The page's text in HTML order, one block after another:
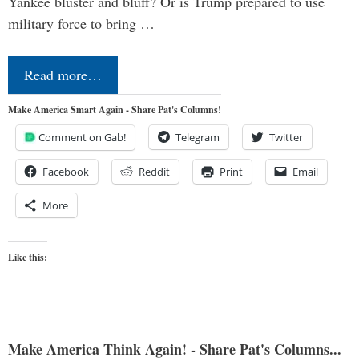
military force to bring …
Read more…
Make America Smart Again - Share Pat's Columns!
Comment on Gab! Telegram Twitter
Facebook Reddit Print Email
More
Like this:
Make America Think Again! - Share Pat's Columns...